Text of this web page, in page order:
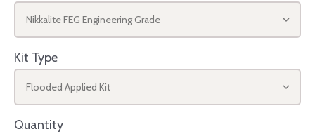
Nikkalite FEG Engineering Grade
Kit Type
Flooded Applied Kit
Quantity